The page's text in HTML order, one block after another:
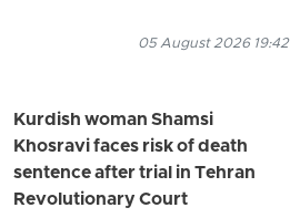
05 August 2026 19:42
Kurdish woman Shamsi
Khosravi faces risk of death
sentence after trial in Tehran
Revolutionary Court